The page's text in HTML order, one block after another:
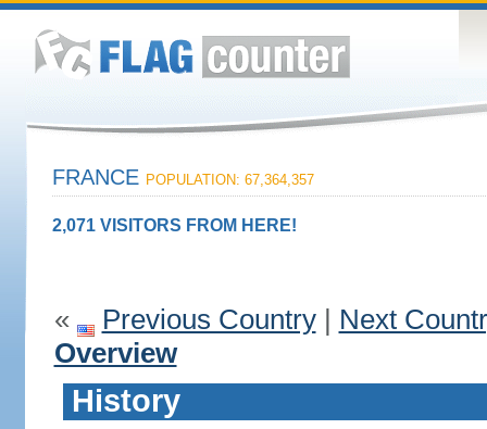
FRANCE POPULATION: 67,364,357
2,071 VISITORS FROM HERE!
« Previous Country| Next
Overview
History